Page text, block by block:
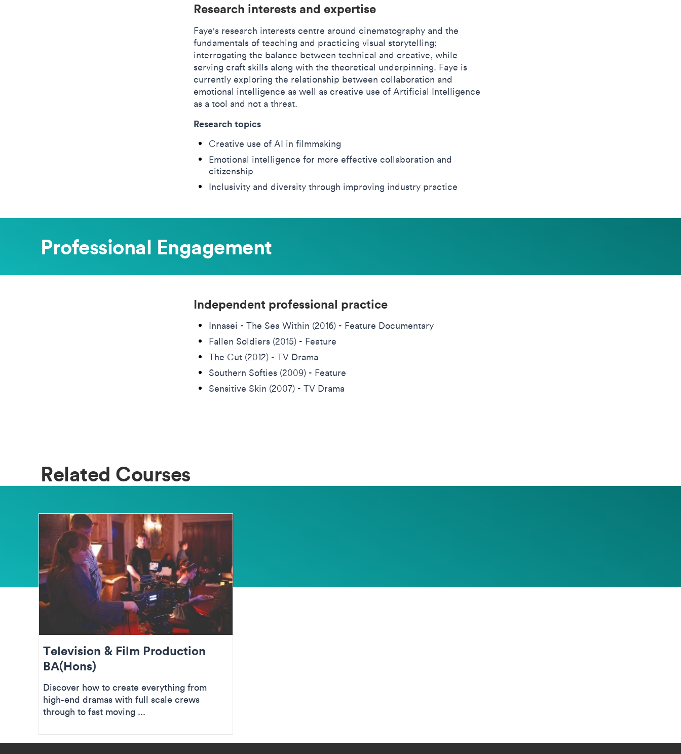
Research interests and expertise
Faye's research interests centre around cinematography and the
fundamentals of teaching and practicing visual storytelling;
interrogating the balance between technical and creative, while
serving craft skills along with the theoretical underpinning. Faye is
currently exploring the relationship between collaboration and
emotional intelligence as well as creative use of Artificial Intelligence
as a tool and not a threat.
Research topics
Creative use of AI in filmmaking
Emotional intelligence for more effective collaboration and
citizenship
Inclusivity and diversity through improving industry practice
Professional Engagement
Independent professional practice
Innasei - The Sea Within (2016) - Feature Documentary
Fallen Soldiers (2015) - Feature
The Cut (2012) - TV Drama
Southern Softies (2009) - Feature
Sensitive Skin (2007) - TV Drama
Related Courses
Television & Film Production
BA(Hons)
Discover how to create everything from
high-end dramas with full scale crews
through to fast moving ...